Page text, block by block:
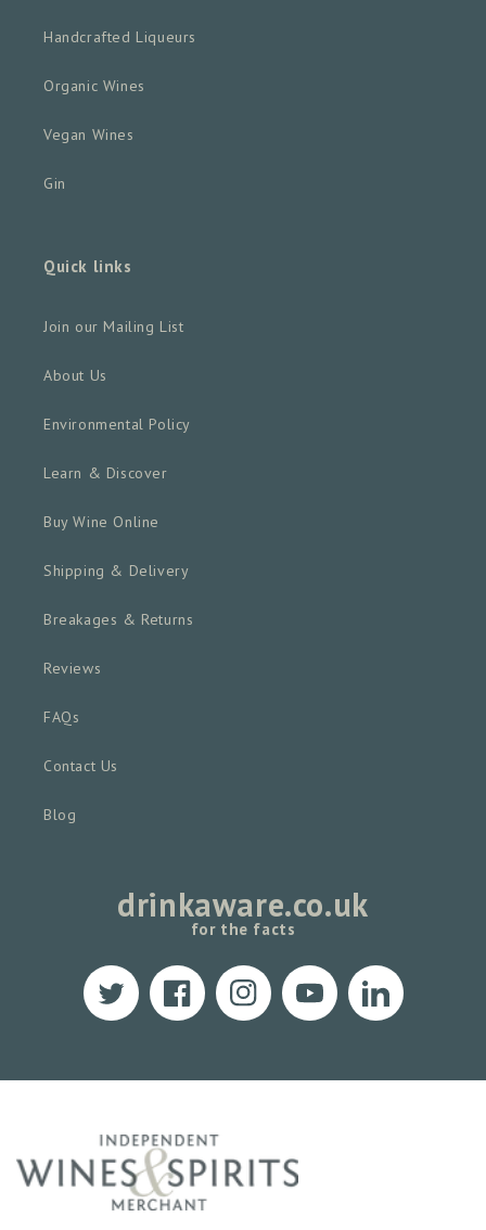
Handcrafted Liqueurs
Organic Wines
Vegan Wines
Gin
Quick links
Join our Mailing List
About Us
Environmental Policy
Learn & Discover
Buy Wine Online
Shipping & Delivery
Breakages & Returns
Reviews
FAQs
Contact Us
Blog
drinkaware.co.uk
for the facts
Twitter FacebookInstagramYouTube Translation